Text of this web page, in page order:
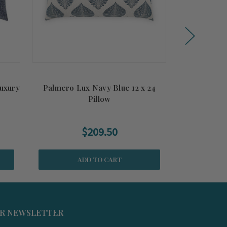
Palmero Lux Navy Blue 12 x 24
Pillow
$209.50
ADD TO CART
NEWSLETTER